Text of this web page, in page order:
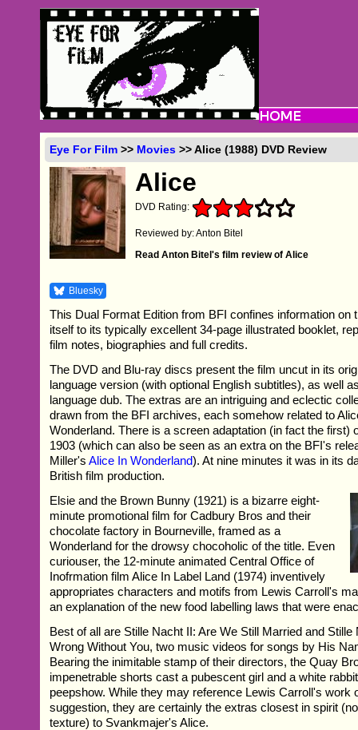
Eye For Film >> Movies >> Alice (1988) DVD Review
Alice
DVD Rating:
Reviewed by: Anton Bitel
Read Anton Bitel's film review of Alice
Bluesky
This Dual Format Edition from BFI confines information on
itself to its typically excellent 34-page illustrated booklet,
film notes, biographies and full credits.
The DVD and Blu-ray discs present the film uncut in its
language version (with optional English subtitles), as well
language dub. The extras are an intriguing and eclectic
drawn from the BFI archives, each somehow related to
Wonderland. There is a screen adaptation (in fact the first)
1903 (which can also be seen as an extra on the BFI's
Miller'sAlice In Wonderland). At nine minutes it was in its
British film production.
Elsie and the Brown Bunny (1921) is a bizarre eight-
minute promotional film for Cadbury Bros and their
chocolate factory in Bourneville, framed as a
Wonderland for the drowsy chocoholic of the title. Even
curiouser, the 12-minute animated Central Office of
Inofrmation film Alice In Label Land (1974) inventively
appropriates characters and motifs from Lewis Carroll's
an explanation of the new food labelling laws that were
Best of all are Stille Nacht II: Are We Still Married and
Wrong Without You, two music videos for songs by His
Bearing the inimitable stamp of their directors, the Quay
impenetrable shorts cast a pubescent girl and a white
peepshow. While they may reference Lewis Carroll's work
suggestion, they are certainly the extras closest in spirit
texture) to Svankmajer's Alice.